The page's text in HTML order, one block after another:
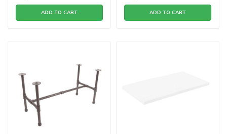
ADD TO CART ADD TO CART